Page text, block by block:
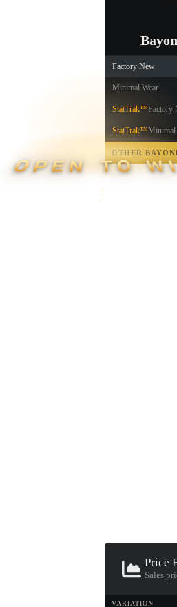
Factory New
Minimal Wear
StatTrak™Factory
StatTrak™Minimal
OTHER
OPEN TO
Price
Sales
VARIATION